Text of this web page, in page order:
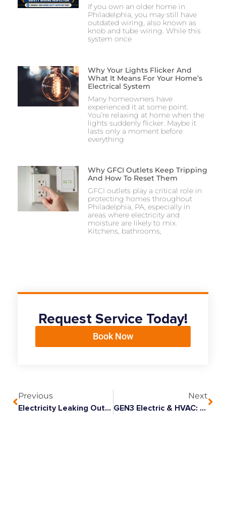
If you own an older home in
Philadelphia, you may still have
outdated wiring, also known as
knob and tube wiring. While this
system once
Why Your Lights Flicker And
What It Means For Your Home’s
Electrical System
Many homeowners have
experienced it at some point.
You’re relaxing at home when the
lights suddenly flicker. Maybe it
lasts only a moment before
everything
Why GFCI Outlets Keep Tripping
And How To Reset Them
GFCI outlets play a critical role in
protecting homes throughout
Philadelphia, PA, especially in
areas where electricity and
moisture are likely to mix.
Kitchens, bathrooms,
Request Service Today!
Book Now
Previous
Electricity Leaking Out Of Knob And Tube
Next
GEN3 Electric & HVAC: A Pet-Friendly Company